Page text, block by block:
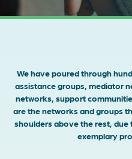
We have poured through
assistance groups, mediator
networks, support
are the networks and groups
shoulders above the rest,
exemplary